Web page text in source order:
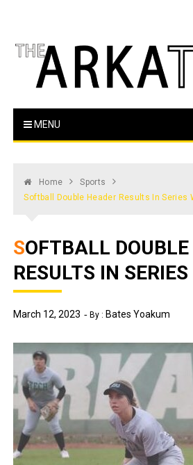
The Arka Tech
MENU
Home
Sports
Softball Double Header Results In Series
SOFTBALL DOUBLE HEADER
RESULTS IN
March 12, 2023 By : Bates Yoakum